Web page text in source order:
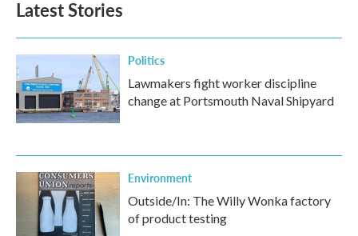
Latest Stories
Politics
Lawmakers fight worker discipline
change at Portsmouth Naval Shipyard
Environment
Outside/In: The Willy Wonka factory
of product testing